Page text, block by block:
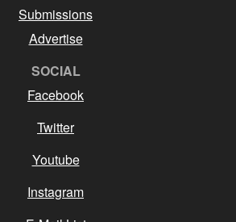
Submissions
Advertise
SOCIAL
Facebook
Twitter
Youtube
Instagram